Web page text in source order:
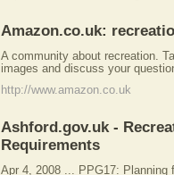
Amazon.co.uk:
A community about recreation.
images and discuss your
http://www.amazon.co.uk
Ashford.gov.uk -
Requirements
Apr 4, 2008 ... PPG17: Planning